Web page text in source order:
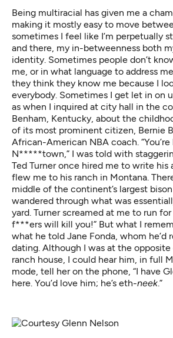
Being multiracial has given me a
making it mostly easy to move
sometimes I feel like I’m perpetually
and there, my in-betweenness both
identity. Sometimes people don’t
me, or in what language to address
they think they know me because I
everybody. Sometimes I get let in on
as when I inquired at city hall in the
Benham, Kentucky, about the
of its most prominent citizen, Bernie
African-American NBA coach.
N*****town,” I was told with
Ted Turner once hired me to write his
flew me to his ranch in Montana.
middle of the continent’s largest
wandered through what was
yard. Turner screamed at me to run
f***ers will kill you!” But what I
what he told Jane Fonda, whom he’d
dating. Although I was at the opposite
ranch house, I could hear him, in full
mode, tell her on the phone, “I have
here. You’d love him; he’s eth-neek.”